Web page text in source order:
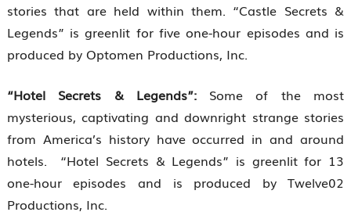
stories that are held within them. “Castle Secrets &
Legends” is greenlit for five one-hour episodes and is
produced by Optomen Productions, Inc.
“Hotel Secrets & Legends”:Some of the most
mysterious, captivating and downright strange stories
from America’s history have occurred in and around
hotels. “Hotel Secrets & Legends” is greenlit for 13
one-hour episodes and is produced by Twelve02
Productions, Inc.